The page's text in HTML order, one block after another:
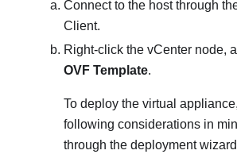
Connect to the host through
Client.
Right-click the vCenter node,
OVF Template.
To deploy the virtual
following considerations in
through the deployment